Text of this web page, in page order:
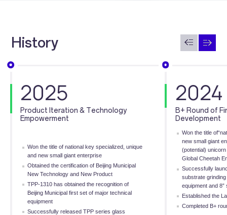
History
2025
Product Iteration & Technology
Empowerment
Won the title of national key specialized, unique
and new small giant enterprise
Obtained the certification of Beijing Municipal
New Technology and New Product
TPP-1310 has obtained the recognition of
Beijing Municipal first set of major technical
equipment
Successfully released TPP series glass
2024
B+ Round of
Development
Won the title
new small giant
(potential)
Global Cheetah
Successfully
substrate
equipment and
Established the
Completed B+